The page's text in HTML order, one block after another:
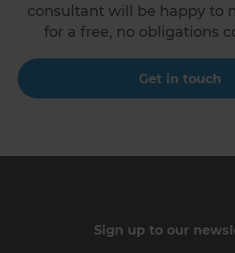
consultant will be happy to
for a free, no obligations
Get in touch
Sign up to our